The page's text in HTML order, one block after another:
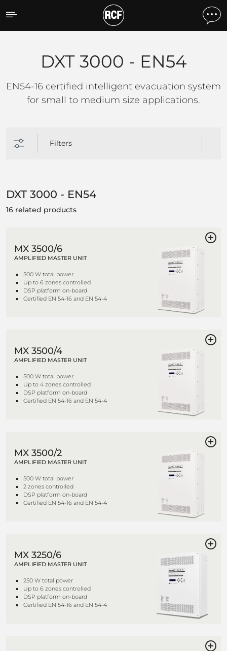
DXT 3000 - EN54
DXT 3000 - EN54
EN54-16 certified intelligent evacuation system
for small to medium size applications.
Filters
DXT 3000 - EN54
16 related products
MX 3500/6
AMPLIFIED MASTER UNIT
500 W total power
Up to 6 zones controlled
DSP platform on-board
Certified EN 54-16 and EN 54-4
MX 3500/4
AMPLIFIED MASTER UNIT
500 W total power
Up to 4 zones controlled
DSP platform on-board
Certified EN 54-16 and EN 54-4
MX 3500/2
AMPLIFIED MASTER UNIT
500 W total power
2 zones controlled
DSP platform on-board
Certified EN 54-16 and EN 54-4
MX 3250/6
AMPLIFIED MASTER UNIT
250 W total power
Up to 6 zones controlled
DSP platform on-board
Certified EN 54-16 and EN 54-4